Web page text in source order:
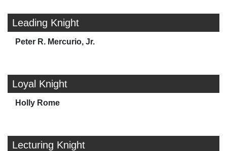
Leading Knight
Peter R. Mercurio, Jr.
Loyal Knight
Holly Rome
Lecturing Knight